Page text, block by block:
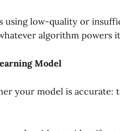
using low-quality or
algorithm powers
Model
your model is accurate: